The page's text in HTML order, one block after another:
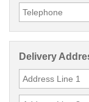
Delivery